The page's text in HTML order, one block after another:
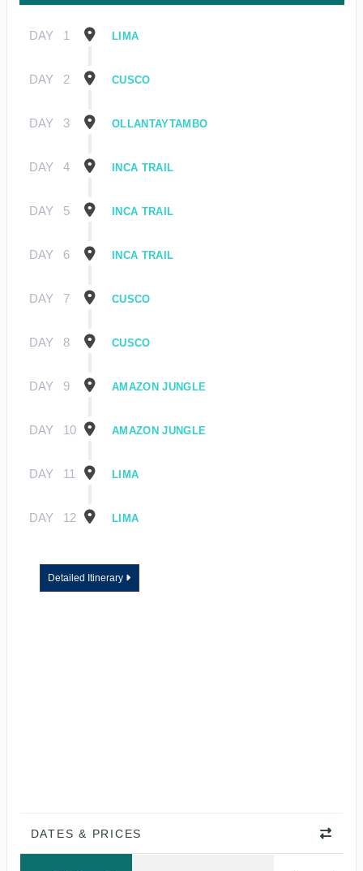
DAY 1 LIMA
DAY 2 CUSCO
DAY 3 OLLANTAYTAMBO
DAY 4 INCA TRAIL
DAY 5 INCA TRAIL
DAY 6 INCA TRAIL
DAY 7 CUSCO
DAY 8 CUSCO
DAY 9 AMAZON JUNGLE
DAY 10 AMAZON JUNGLE
DAY 11 LIMA
DAY 12 LIMA
Detailed Itinerary
DATES & PRICES